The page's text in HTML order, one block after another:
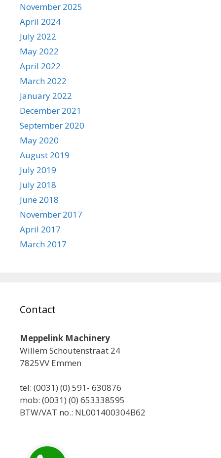
November 2025
April 2024
July 2022
May 2022
April 2022
March 2022
January 2022
December 2021
September 2020
May 2020
August 2019
July 2019
July 2018
June 2018
November 2017
April 2017
March 2017
Contact
Meppelink Machinery
Willem Schoutenstraat 24
7825VV Emmen
tel: (0031) (0) 591- 630876
mob: (0031) (0) 653338595
BTW/VAT no.: NL001400304B62